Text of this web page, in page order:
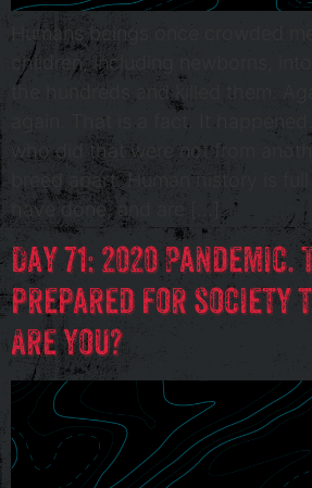
Humans beings once crowded
children, including newborns,
the hundreds and killed them.
again. That is a fact. It
who did that were not from
breed apart. Human history is
have done, and are […]
Day 71: 2020
prepared for society
Are you?